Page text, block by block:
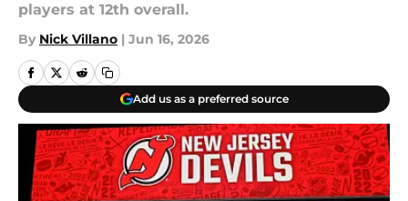
players at 12th overall.
By Nick Villano | Jun 16, 2026
Add us as a preferred source